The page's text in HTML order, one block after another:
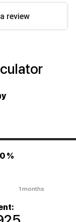
review
%
1 months